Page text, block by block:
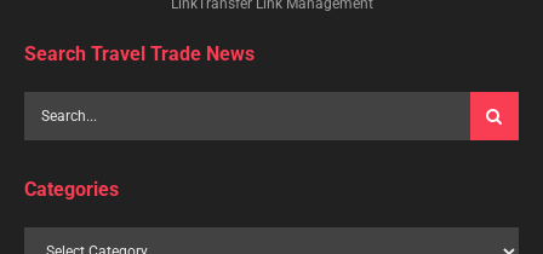
LinkTransfer Link Management
Search Travel Trade News
Categories